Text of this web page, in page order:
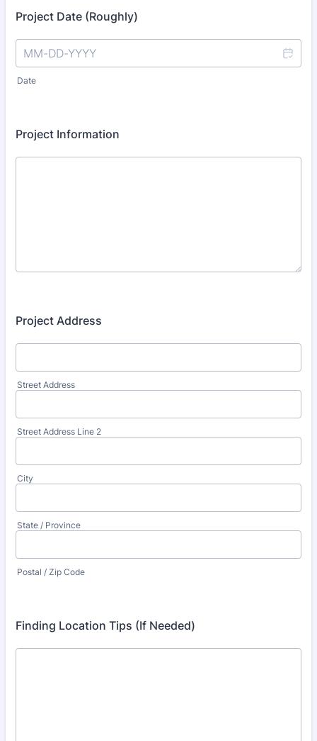
Project Date (Roughly)
Date
Project Information
Project Address
Street Address
Street Address Line 2
City
State / Province
Postal / Zip Code
Finding Location Tips (If Needed)